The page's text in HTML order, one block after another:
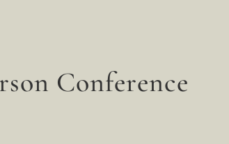
Conference